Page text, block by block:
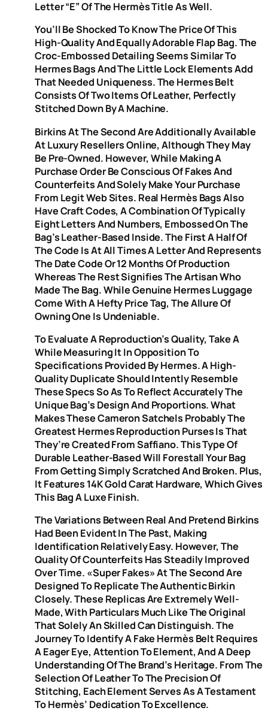
Letter “e” Of The Hermès Title As Well.
You’ll Be Shocked To Know The Price Of This
High-Quality And Equally Adorable Flap Bag. The
Croc-Embossed Detailing Seems Similar To
Hermes Bags And The Little Lock Elements Add
That Needed Uniqueness. The Hermes Belt
Consists Of Two Items Of Leather, Perfectly
Stitched Down By A Machine.
Birkins At The Second Are Additionally Available
At Luxury Resellers Online, Although They May
Be Pre-Owned. However, While Making A
Purchase Order Be Conscious Of Fakes And
Counterfeits And Solely Make Your Purchase
From Legit Web Sites. Real Hermès Bags Also
Have Craft Codes, A Combination Of Typically
Eight Letters And Numbers, Embossed On The
Bag’s Leather-Based Inside. The First A Half Of
The Code Is At All Times A Letter And Represents
The Date Code Or 12 Months Of Production
Whereas The Rest Signifies The Artisan Who
Made The Bag. While Genuine Hermes Luggage
Come With A Hefty Price Tag, The Allure Of
Owning One Is Undeniable.
To Evaluate A Reproduction’s Quality, Take A
While Measuring It In Opposition To
Specifications Provided By Hermes. A High-
Quality Duplicate Should Intently Resemble
These Specs So As To Reflect Accurately The
Unique Bag’s Design And Proportions. What
Makes These Cameron Satchels Probably The
Greatest Hermes Reproduction Purses Is That
They’re Created From Saffiano. This Type Of
Durable Leather-Based Will Forestall Your Bag
From Getting Simply Scratched And Broken. Plus,
It Features 14K Gold Carat Hardware, Which Gives
This Bag A Luxe Finish.
The Variations Between Real And Pretend Birkins
Had Been Evident In The Past, Making
Identification Relatively Easy. However, The
Quality Of Counterfeits Has Steadily Improved
Over Time. «Super Fakes» At The Second Are
Designed To Replicate The Authentic Birkin
Closely. These Replicas Are Extremely Well-
Made, With Particulars Much Like The Original
That Solely An Skilled Can Distinguish. The
Journey To Identify A Fake Hermès Belt Requires
A Eager Eye, Attention To Element, And A Deep
Understanding Of The Brand’s Heritage. From The
Selection Of Leather To The Precision Of
Stitching, Each Element Serves As A Testament
To Hermès’ Dedication To Excellence.